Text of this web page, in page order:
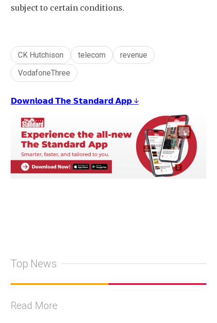
subject to certain conditions.
CK Hutchison telecom
revenue
VodafoneThree
𝗗𝗼𝘄𝗻𝗹𝗼𝗮𝗱 𝗧𝗵𝗲 𝗦𝘁𝗮𝗻𝗱𝗮𝗿𝗱 𝗔𝗽𝗽 ↓
Top News
Read More